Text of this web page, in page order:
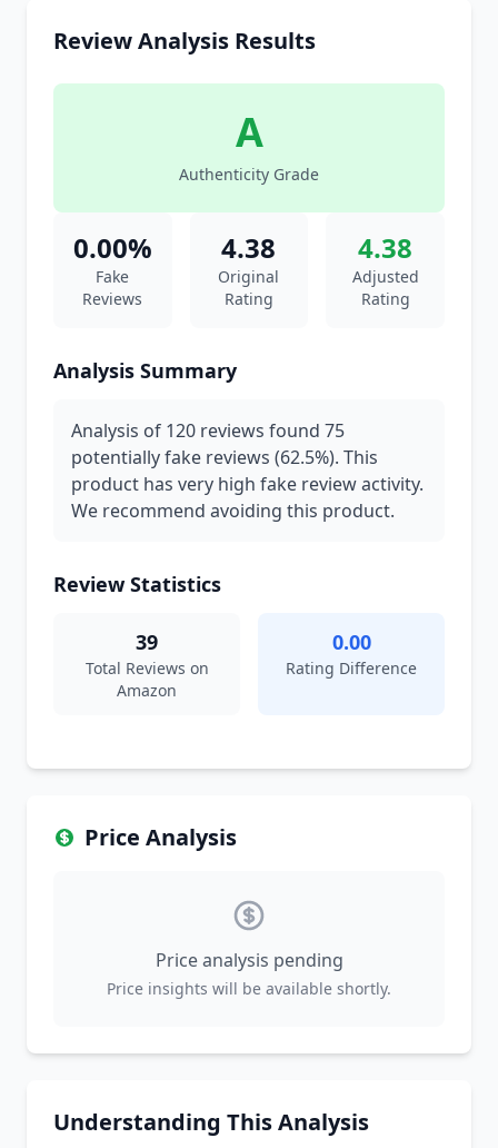
Review Analysis Results
A
Authenticity Grade
0.00%
Fake
Reviews
4.38
Original
Rating
4.38
Adjusted
Rating
Analysis Summary
Analysis of 120 reviews found 75
potentially fake reviews (62.5%). This
product has very high fake review activity.
We recommend avoiding this product.
Review Statistics
39
Total Reviews on
Amazon
0.00
Rating Difference
Price Analysis
Price analysis pending
Price insights will be available shortly.
Understanding This Analysis